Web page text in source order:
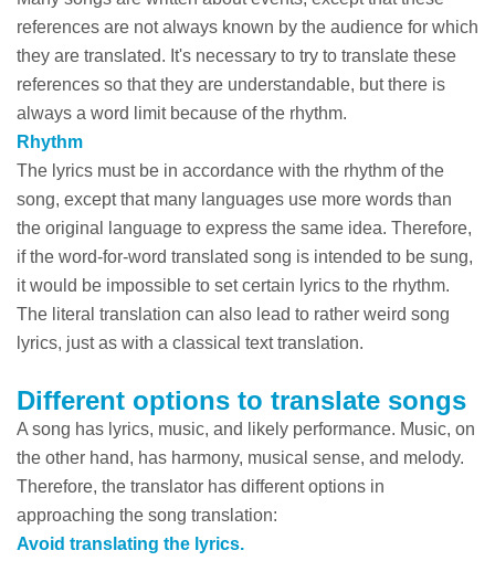
references are not always known by the audience for which
they are translated. It's necessary to try to translate these
references so that they are understandable, but there is
always a word limit because of the rhythm.
Rhythm
The lyrics must be in accordance with the rhythm of the
song, except that many languages use more words than
the original language to express the same idea. Therefore,
if the word-for-word translated song is intended to be sung,
it would be impossible to set certain lyrics to the rhythm.
The literal translation can also lead to rather weird song
lyrics, just as with a classical text translation.
Different options to translate songs
A song has lyrics, music, and likely performance. Music, on
the other hand, has harmony, musical sense, and melody.
Therefore, the translator has different options in
approaching the song translation:
Avoid translating the lyrics.